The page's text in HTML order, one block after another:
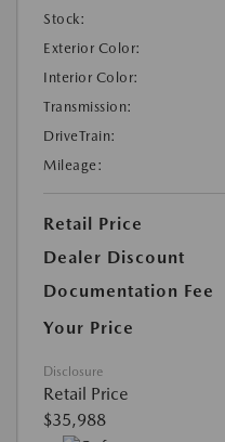
Stock:
Exterior Color:
Interior Color:
Transmission:
DriveTrain:
Mileage:
Retail Price
Dealer Discount
Documentation Fee
Your Price
Disclosure
Retail Price
$35,988